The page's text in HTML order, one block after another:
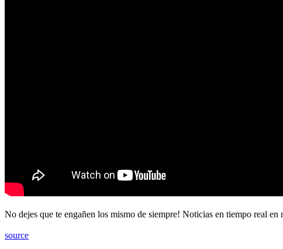
No dejes que te engañen los mismo de siempre! Noticias en tiempo real
source